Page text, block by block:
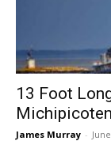
13 Foot
Michipicoten
James Murray -